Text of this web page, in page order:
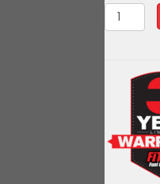
70111
FiTech
Billet
Drive
Wire
DBW